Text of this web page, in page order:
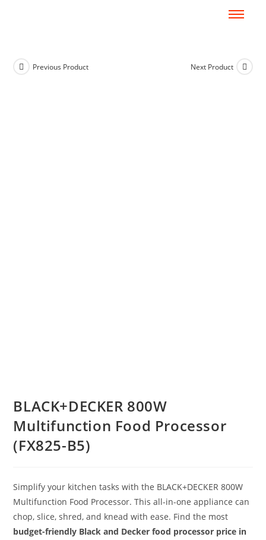
Previous Product Next Product
BLACK+DECKER 800W
Multifunction Food Processor
(FX825-B5)
Simplify your kitchen tasks with the BLACK+DECKER 800W
Multifunction Food Processor.This all-in-one appliance can
chop, slice, shred, and knead with ease. Find the most
budget-friendly Black and Decker food processor price in